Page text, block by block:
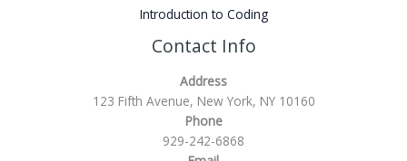
Introduction to Coding
Contact Info
Address
123 Fifth Avenue, New York, NY 10160
Phone
929-242-6868